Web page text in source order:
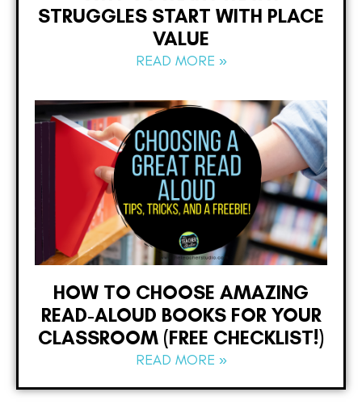
STRUGGLES START WITH PLACE
VALUE
READ MORE »
HOW TO CHOOSE AMAZING
READ-ALOUD BOOKS FOR YOUR
CLASSROOM (FREE CHECKLIST!)
READ MORE »